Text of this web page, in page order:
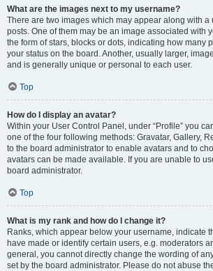
What are the images next to my username?
There are two images which may appear along with
posts. One of them may be an image associated with
the form of stars, blocks or dots, indicating how many
your status on the board. Another, usually larger,
and is generally unique or personal to each user.
Top
How do I display an avatar?
Within your User Control Panel, under “Profile” you
one of the four following methods: Gravatar, Gallery,
to the board administrator to enable avatars and to
avatars can be made available. If you are unable to
board administrator.
Top
What is my rank and how do I change it?
Ranks, which appear below your username, indicate
have made or identify certain users, e.g. moderators
general, you cannot directly change the wording of
set by the board administrator. Please do not abuse